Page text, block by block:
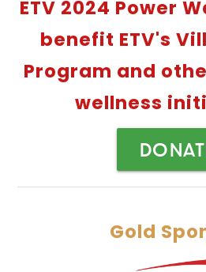
ETV 2024 Power
benefit ETV's
Program and
wellness
Gold